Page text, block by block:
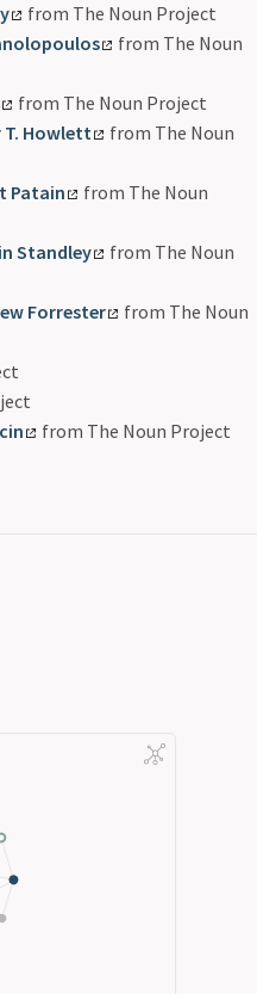
from The Noun Project
from The Noun
from The Noun Project
T. Howlett
from The Noun
Patain
from The Noun
Standley
from The Noun
Forrester
from The Noun
from The Noun Project